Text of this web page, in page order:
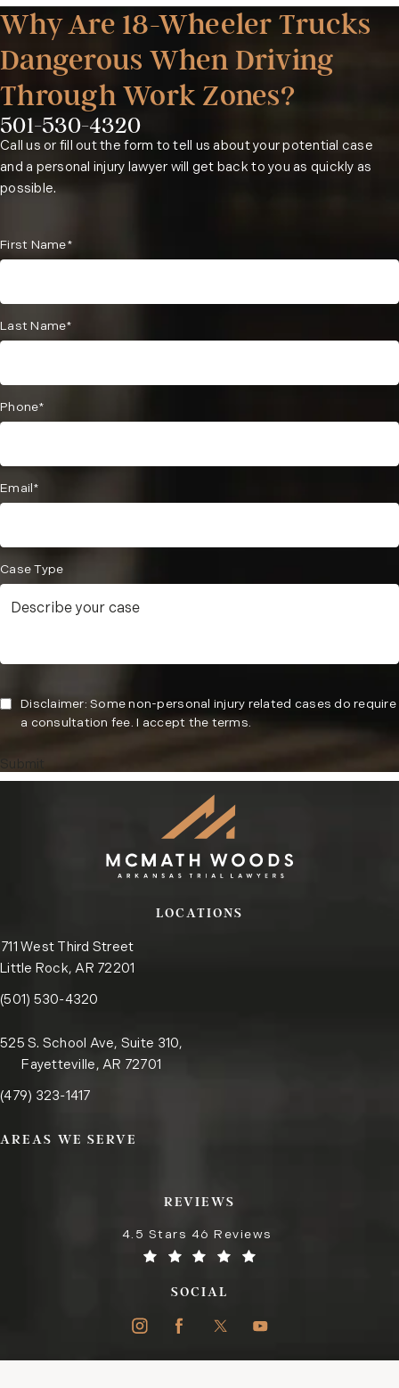
Why Are 18-Wheeler Trucks
Dangerous When Driving
Through Work Zones?
Phone:
501-530-4320
Call us or fill out the form to tell us about your potential case
and a personal injury lawyer will get back to you as quickly as
possible.
First Name*
Last Name*
Phone*
Email*
Case Type
Disclaimer: Some non-personal injury related cases do require
a consultation fee. I accept the terms.
Submit
LOCATIONS
711 West Third Street
Little Rock, AR 72201
(opens in a new tab)
Call the Little Rock office on the phone at
(501) 530-4320
525 S. School Ave, Suite 310,
Fayetteville, AR 72701
Call the Fayetteville office on the phone at
(479) 323-1417
AREAS WE SERVE
REVIEWS
4.5 Stars 46 Reviews
SOCIAL